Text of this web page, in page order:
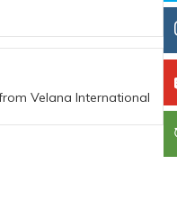
Velana International